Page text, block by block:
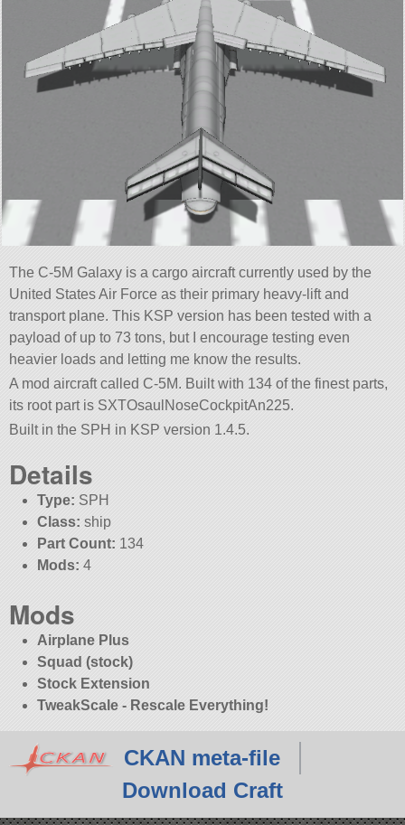
The C-5M Galaxy is a cargo aircraft currently used by the
United States Air Force as their primary heavy-lift and
transport plane. This KSP version has been tested with a
payload of up to 73 tons, but I encourage testing even
heavier loads and letting me know the results.
A mod aircraft called C-5M. Built with 134 of the finest parts,
its root part is SXTOsaulNoseCockpitAn225.
Built in the SPH in KSP version 1.4.5.
Details
Type: SPH
Class: ship
Part Count: 134
Mods: 4
Mods
Airplane Plus
Squad (stock)
Stock Extension
TweakScale - Rescale Everything!
CKAN meta-file
Download Craft